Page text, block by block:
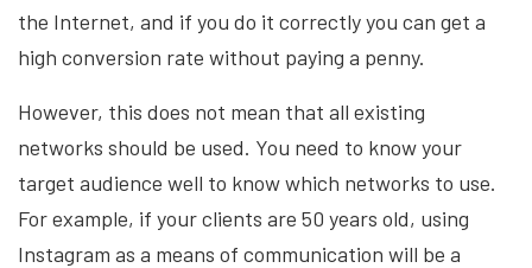
the Internet, and if you do it correctly you can get a
high conversion rate without paying a penny.
However, this does not mean that all existing
networks should be used. You need to know your
target audience well to know which networks to use.
For example, if your clients are 50 years old, using
Instagram as a means of communication will be a